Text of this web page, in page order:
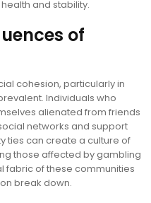
and stability.
of
cohesion, particularly in
Individuals who
alienated from friends
networks and support
ties can create a culture of
those affected by gambling
fabric of these communities
break down.